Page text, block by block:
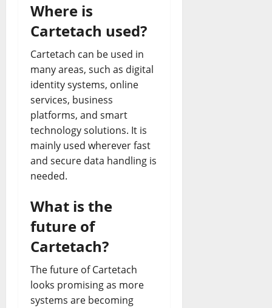
Where is
Cartetach used?
Cartetach can be used in
many areas, such as digital
identity systems, online
services, business
platforms, and smart
technology solutions. It is
mainly used wherever fast
and secure data handling is
needed.
What is the
future of
Cartetach?
The future of Cartetach
looks promising as more
systems are becoming